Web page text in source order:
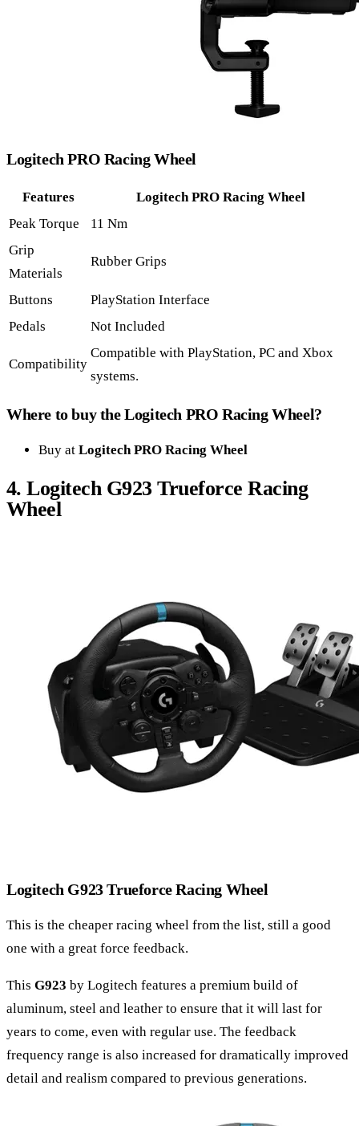
Logitech PRO Racing Wheel
Features
Logitech PRO Racing Wheel
Peak Torque
11 Nm
Grip
Materials
Rubber Grips
Buttons
PlayStation Interface
Pedals
Not Included
Compatibility
Compatible with PlayStation, PC and Xbox
systems.
Where to buy the Logitech PRO Racing Wheel?
Buy at Logitech PRO Racing Wheel
4. Logitech G923 Trueforce Racing
Wheel
Logitech G923 Trueforce Racing Wheel
This is the cheaper racing wheel from the list, still a good
one with a great force feedback.
This G923 by Logitech features a premium build of
aluminum, steel and leather to ensure that it will last for
years to come, even with regular use. The feedback
frequency range is also increased for dramatically improved
detail and realism compared to previous generations.